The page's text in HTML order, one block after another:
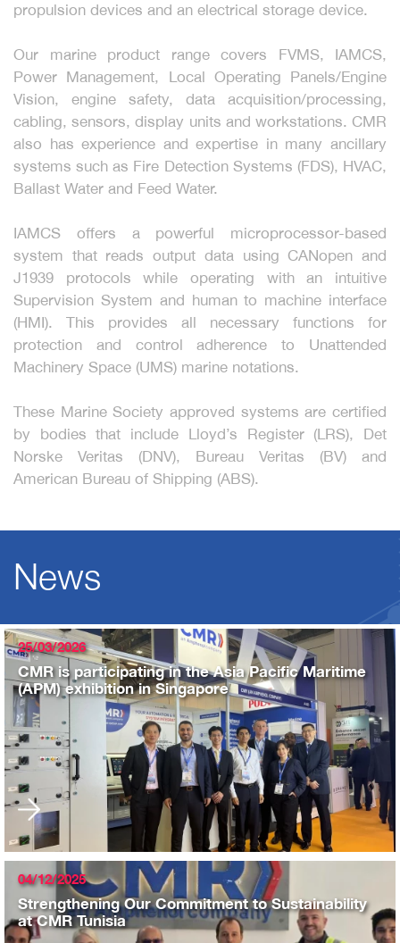
propulsion devices and an electrical storage device.
Our marine product range covers FVMS, IAMCS,
Power Management, Local Operating Panels/Engine
Vision, engine safety, data acquisition/processing,
cabling, sensors, display units and workstations. CMR
also has experience and expertise in many ancillary
systems such as Fire Detection Systems (FDS), HVAC,
Ballast Water and Feed Water.
IAMCS offers a powerful microprocessor-based
system that reads output data using CANopen and
J1939 protocols while operating with an intuitive
Supervision System and human to machine interface
(HMI). This provides all necessary functions for
protection and control adherence to Unattended
Machinery Space (UMS) marine notations.
These Marine Society approved systems are certified
by bodies that include Lloyd’s Register (LRS), Det
Norske Veritas (DNV), Bureau Veritas (BV) and
American Bureau of Shipping (ABS).
News
25/03/2026
CMR is participating in the Asia Pacific Maritime
(APM) exhibition in Singapore
04/12/2025
Strengthening Our Commitment to Sustainability
at CMR Tunisia